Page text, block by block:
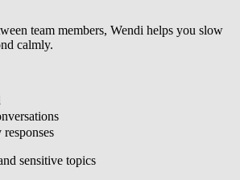
team members, Wendi helps you slow
calmly.
sensitive topics